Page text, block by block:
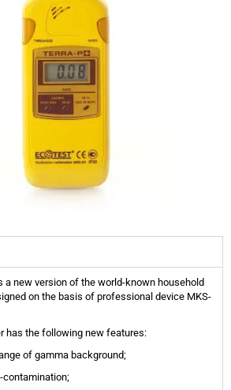
a new version of the world-known household
on the basis of professional device MKS-
has the following new features:
of gamma background;